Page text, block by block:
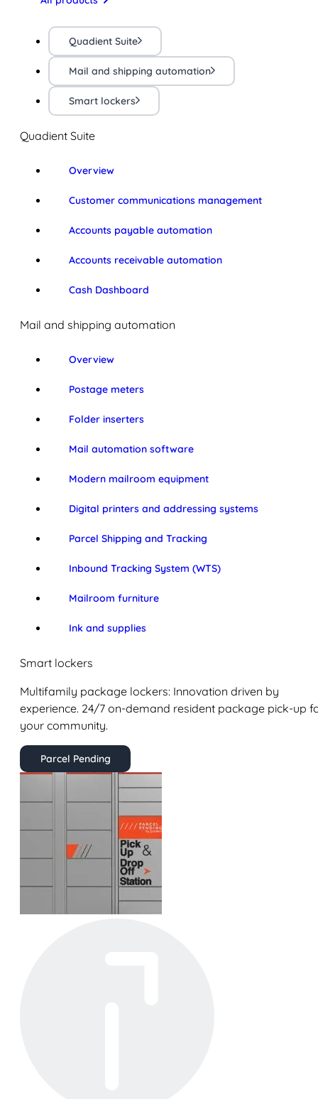
Quadient Suite
Mail and shipping automation
Smart lockers
Quadient Suite
Overview
Customer communications management
Accounts payable automation
Accounts receivable automation
Cash Dashboard
Mail and shipping automation
Overview
Postage meters
Folder inserters
Mail automation software
Modern mailroom equipment
Digital printers and addressing systems
Parcel Shipping and Tracking
Inbound Tracking System (WTS)
Mailroom furniture
Ink and supplies
Smart lockers
Multifamily package lockers: Innovation driven by
experience. 24/7 on-demand resident package pick-up
your community.
Parcel Pending